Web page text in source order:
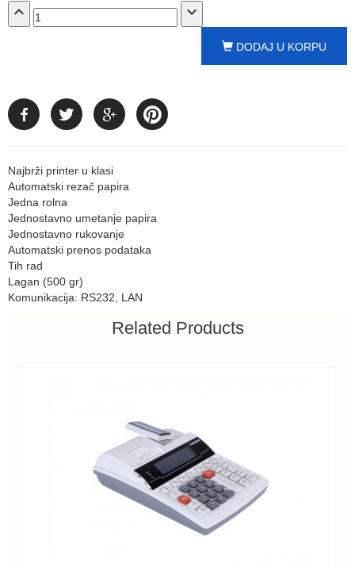
expand_less expand_more
DODAJ U KORPU
Najbrži printer u klasi
Automatski rezač papira
Jedna rolna
Jednostavno umetanje papira
Jednostavno rukovanje
Automatski prenos podataka
Tih rad
Lagan (500 gr)
Komunikacija: RS232, LAN
Related Products